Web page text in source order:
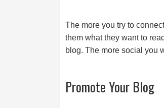
The more you try to
them what they want to
blog. The more social you
Promote Your Blog